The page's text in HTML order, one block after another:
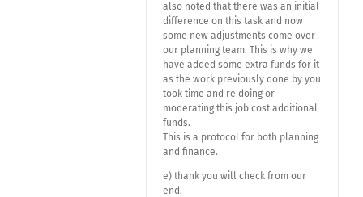
also noted that there was an initial
difference on this task and now
some new adjustments come over
our planning team. This is why we
have added some extra funds for it
as the work previously done by you
took time and re doing or
moderating this job cost additional
funds.
This is a protocol for both planning
and finance.
e) thank you will check from our
end.